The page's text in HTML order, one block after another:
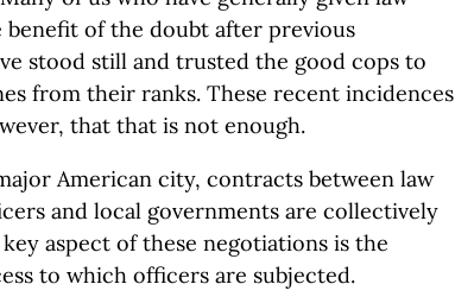
of the doubt after previous
stood still and trusted the good cops to
from their ranks. These recent incidences
that that is not enough.
American city, contracts between law
and local governments are collectively
key aspect of these negotiations is the
to which officers are subjected.